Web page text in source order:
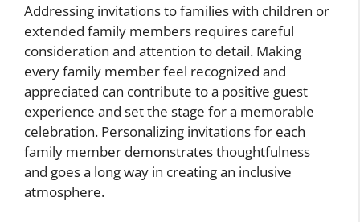
Addressing invitations to families with children or
extended family members requires careful
consideration and attention to detail. Making
every family member feel recognized and
appreciated can contribute to a positive guest
experience and set the stage for a memorable
celebration. Personalizing invitations for each
family member demonstrates thoughtfulness
and goes a long way in creating an inclusive
atmosphere.